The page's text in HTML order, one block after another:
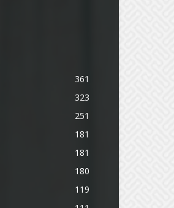
361
323
251
181
181
180
119